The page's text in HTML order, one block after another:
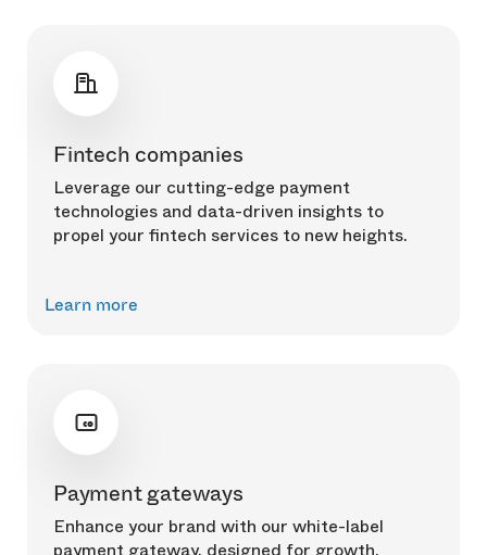
Fintech companies
Leverage our cutting-edge payment
technologies and data-driven insights to
propel your fintech services to new heights.
Learn more
Payment gateways
Enhance your brand with our white-label